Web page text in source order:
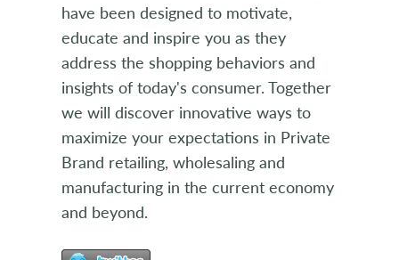
have been designed to motivate,
educate and inspire you as they
address the shopping behaviors and
insights of today's consumer. Together
we will discover innovative ways to
maximize your expectations in Private
Brand retailing, wholesaling and
manufacturing in the current economy
and beyond.